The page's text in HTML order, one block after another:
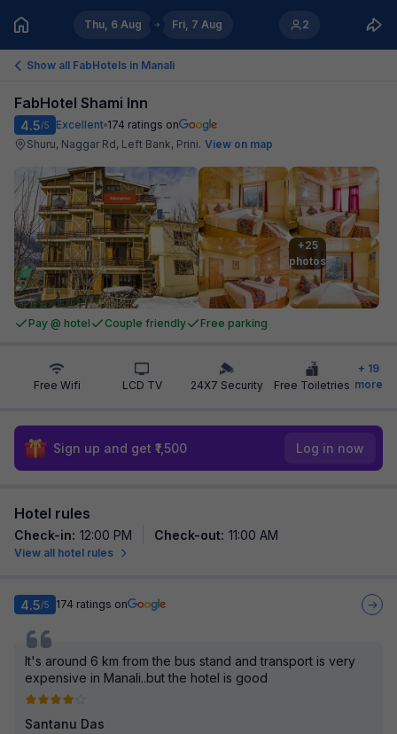
Thu, 6 Aug Fri, 7 Aug 2
Show all FabHotels in Manali
FabHotel Shami Inn
4.5/5 Excellent 174 ratings on
Shuru, Naggar Rd, Left Bank, Prini. View on map
+25
photos
Pay @ hotel Couple friendly Free parking
Free Wifi LCD TV 24X7 Security Free Toiletries
+ 19
more
Sign up and get ₹1,500 Log in now
Hotel rules
Check-in: 12:00 PM Check-out: 11:00 AM
View all hotel rules
4.5/5 174 ratings on
It's around 6 km from the bus stand and transport is very
expensive in Manali..but the hotel is good
Santanu Das